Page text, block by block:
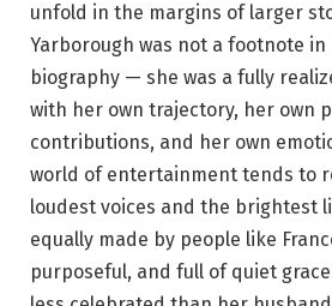
unfold in the margins of larger
Yarborough was not a footnote in
biography — she was a fully
with her own trajectory, her own
contributions, and her own
world of entertainment tends to
loudest voices and the brightest
equally made by people like
purposeful, and full of quiet